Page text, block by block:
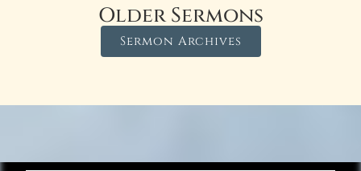
Older Sermons
Sermon Archives